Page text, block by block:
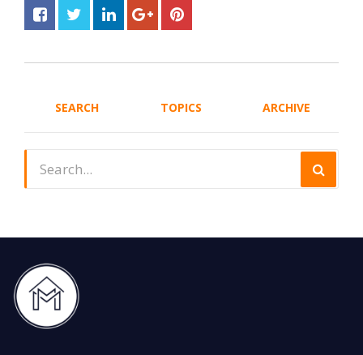
SEARCH TOPICS ARCHIVE